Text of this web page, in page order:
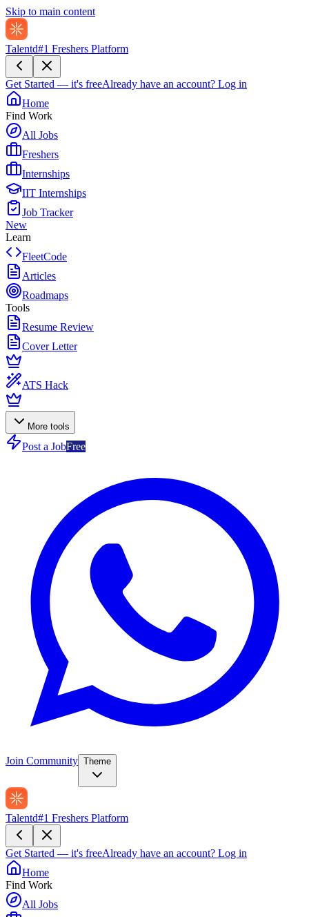
Skip to main content
Talentd#1 Freshers Platform
Get Started — it's freeAlready have an account? Log in
Home
Find Work
All Jobs
Freshers
Internships
IIT Internships
Job Tracker
New
Learn
FleetCode
Articles
Roadmaps
Tools
Resume Review
Cover Letter
ATS Hack
More tools
Post a JobFree
Join Community Theme
Talentd#1 Freshers Platform
Get Started — it's freeAlready have an account? Log in
Home
Find Work
All Jobs